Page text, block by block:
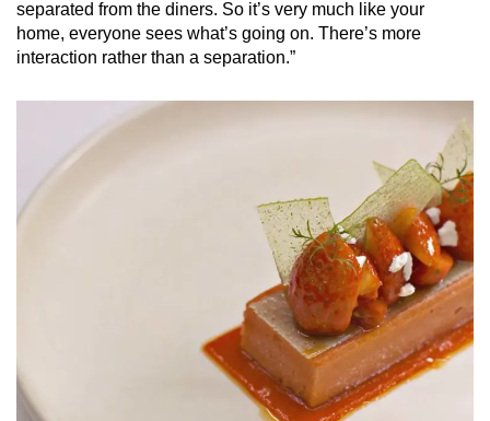
separated from the diners. So it’s very much like your
home, everyone sees what’s going on. There’s more
interaction rather than a separation.”